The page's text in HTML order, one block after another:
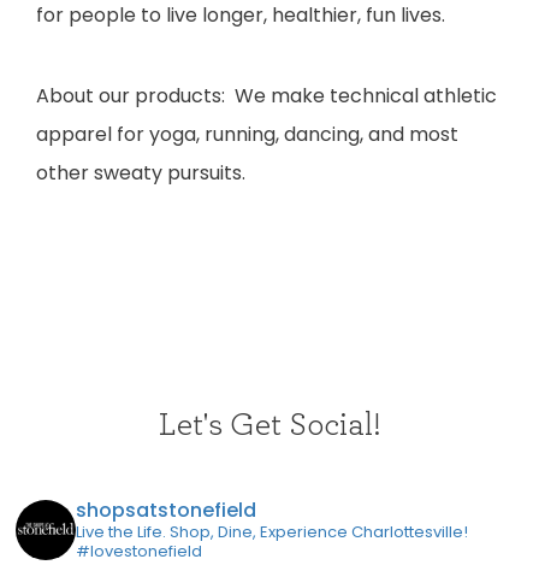
for people to live longer, healthier, fun lives.
​About our products: We make technical athletic
apparel for yoga, running, dancing, and most
other sweaty pursuits.
Let's Get Social!
shopsatstonefield
Live the Life. Shop, Dine, Experience Charlottesville!
#lovestonefield